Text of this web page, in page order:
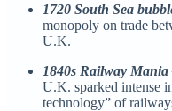
1720 South Sea
monopoly on trade
U.K.
1840s Railway
U.K. sparked intense
technology” of